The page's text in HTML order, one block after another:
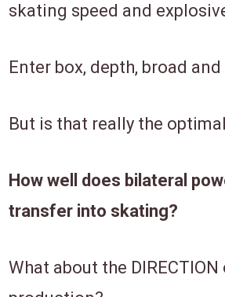
skating speed and
Enter box, depth, broad
But is that really the
How well does bilateral
transfer into skating?
What about the